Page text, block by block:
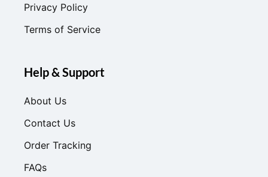
Privacy Policy
Terms of Service
Help & Support
About Us
Contact Us
Order Tracking
FAQs